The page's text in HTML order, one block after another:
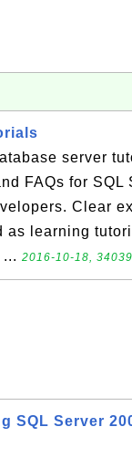
server
FAQs for SQL
Clear
as learning
2016-10-18,
SQL Server